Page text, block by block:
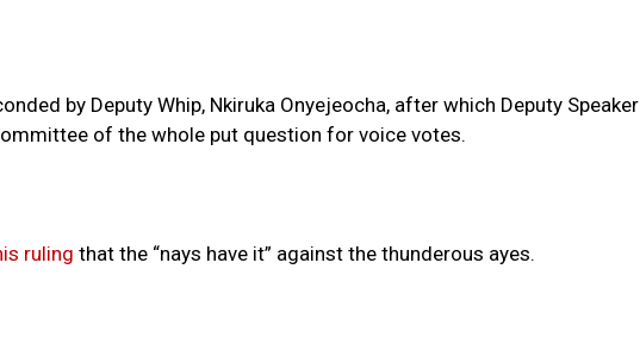
by Deputy Whip, Nkiruka Onyejeocha, after which Deputy Speaker
of the whole put question for voice votes.
ruling that the “nays have it” against the thunderous ayes.